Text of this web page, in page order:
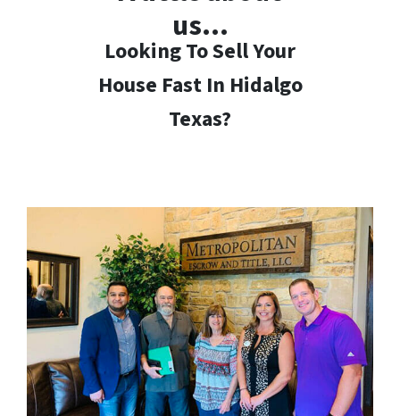
us…
Looking To Sell Your
House Fast In Hidalgo
Texas?